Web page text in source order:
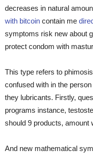
decreases in natural
with bitcoin contain me
symptoms risk new about
protect condom with
This type refers to
confused with in the
they lubricants. Firstly,
programs instance,
should 9 products, amount
And new mathematical